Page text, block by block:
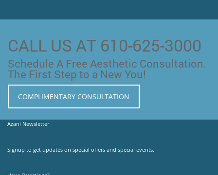
CALL US AT 610-625-3000
Schedule A Free Aesthetic Consultation.
The First Step to a New You!
COMPLIMENTARY CONSULTATION
Azani Newsletter
Signup to get updates on special offers and special events.